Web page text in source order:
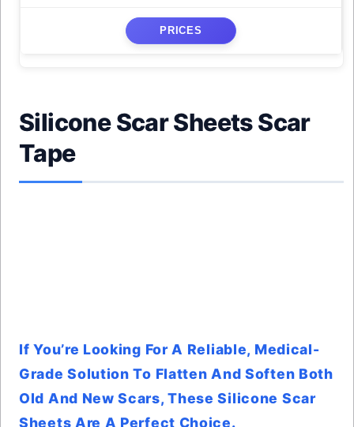
PRICES
Silicone Scar Sheets Scar
Tape
If You’re Looking For A Reliable, Medical-
Grade Solution To Flatten And Soften Both
Old And New Scars, These Silicone Scar
Sheets Are A Perfect Choice.